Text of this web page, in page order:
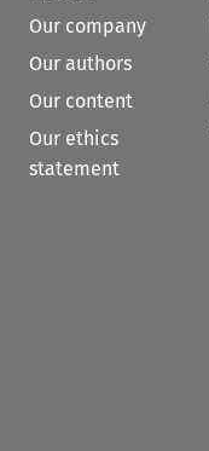
Our company
Our authors
Our content
Our ethics
statement